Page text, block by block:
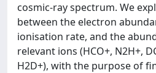
cosmic-ray spectrum. We
between the electron
ionisation rate, and the
relevant ions (HCO+, N2H+,
H2D+), with the purpose of